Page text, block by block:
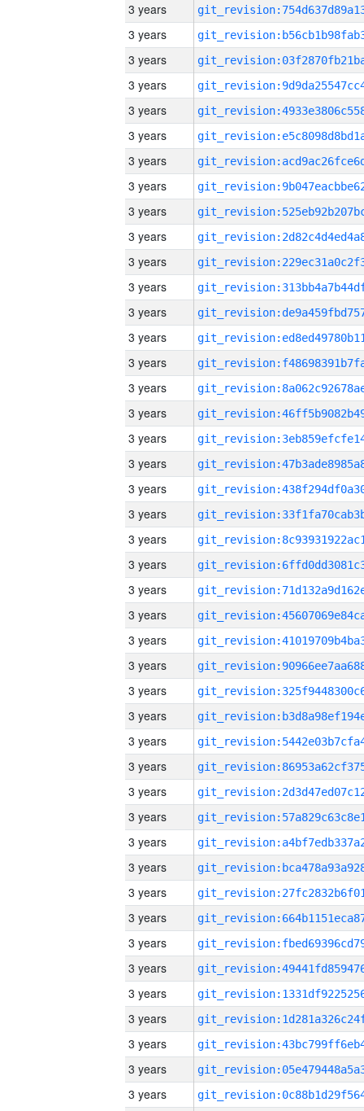
3 years
3 years
3 years
3 years
3 years
3 years
3 years
3 years
3 years
3 years
3 years
3 years
3 years
3 years
3 years
3 years
3 years
3 years
3 years
3 years
3 years
3 years
3 years
3 years
3 years
3 years
3 years
3 years
3 years
3 years
3 years
3 years
3 years
3 years
3 years
3 years
3 years
3 years
3 years
3 years
3 years
3 years
3 years
3 years